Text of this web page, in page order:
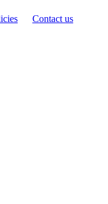
Contact us